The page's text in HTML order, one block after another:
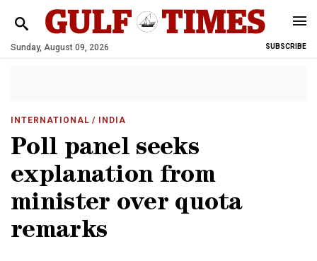
Sunday, August 09, 2026 SUBSCRIBE
INTERNATIONAL / INDIA
Poll panel seeks
explanation from
minister over quota
remarks